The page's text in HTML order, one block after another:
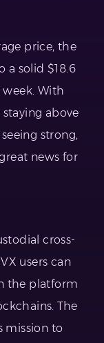
price, the
a solid $18.6
With
above
strong,
news for
cross-
users can
the platform
The
mission to